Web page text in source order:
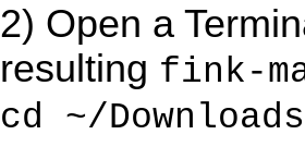
2) Open a
resulting fink-
cd ~/